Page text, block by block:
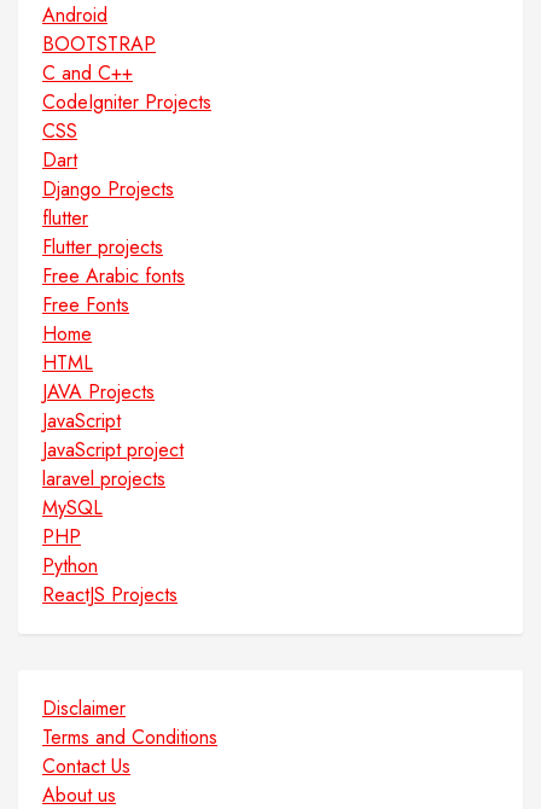
Android
BOOTSTRAP
C and C++
CodeIgniter Projects
CSS
Dart
Django Projects
flutter
Flutter projects
Free Arabic fonts
Free Fonts
Home
HTML
JAVA Projects
JavaScript
JavaScript project
laravel projects
MySQL
PHP
Python
ReactJS Projects
Disclaimer
Terms and Conditions
Contact Us
About us